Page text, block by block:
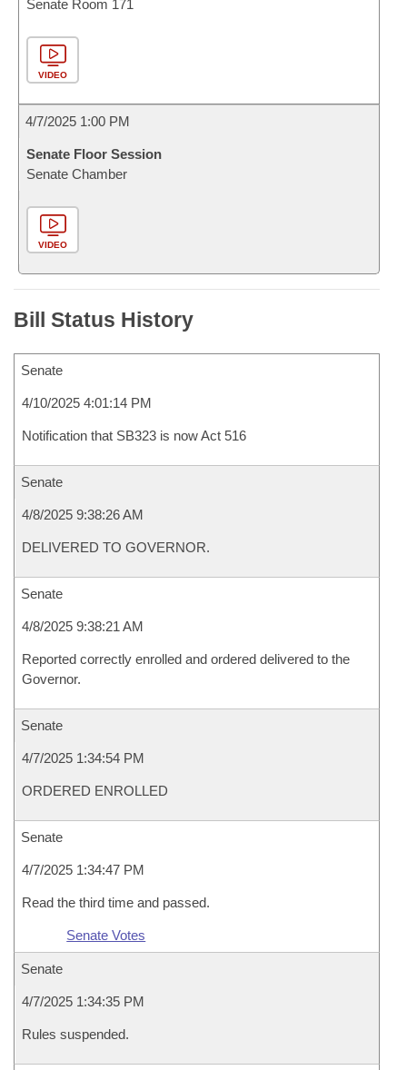
Senate Room 171
VIDEO
4/7/2025 1:00 PM
Senate Floor Session
Senate Chamber
VIDEO
Bill Status History
Senate
4/10/2025 4:01:14 PM
Notification that SB323 is now Act 516
Senate
4/8/2025 9:38:26 AM
DELIVERED TO GOVERNOR.
Senate
4/8/2025 9:38:21 AM
Reported correctly enrolled and ordered delivered to the
Governor.
Senate
4/7/2025 1:34:54 PM
ORDERED ENROLLED
Senate
4/7/2025 1:34:47 PM
Read the third time and passed.
Senate Votes
Senate
4/7/2025 1:34:35 PM
Rules suspended.